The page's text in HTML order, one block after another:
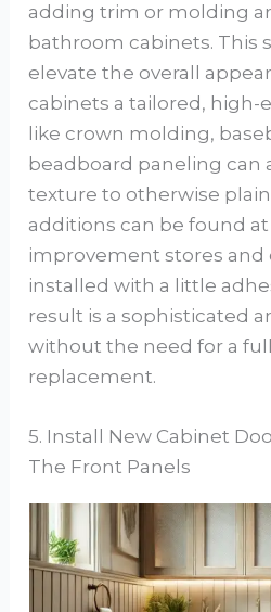
adding trim or molding
bathroom cabinets. This
elevate the overall
cabinets a tailored, high-
like crown molding,
beadboard paneling can
texture to otherwise
additions can be found
improvement stores and
installed with a little
result is a sophisticated
without the need for a
replacement.
5. Install New Cabinet
The Front Panels